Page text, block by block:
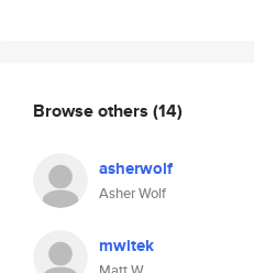
Browse others (14)
asherwolf
Asher Wolf
mwitek